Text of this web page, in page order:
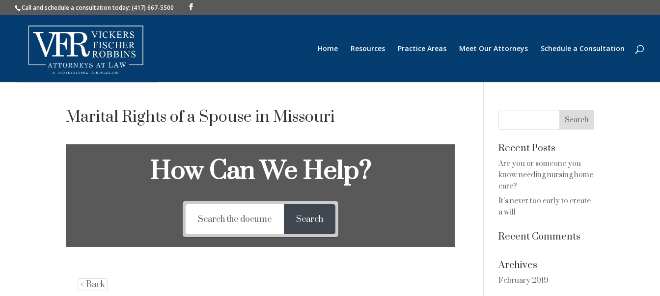
Call and schedule a consultation today: (417) 667-5500
Home Resources Practice Areas Meet Our Attorneys Schedule a Consultation
Marital Rights of a Spouse in Missouri
How Can We Help?
Search
< Back
Recent Posts
Are you or someone you
know needing nursing home
care?
It’s never too early to create
a will
Recent Comments
Archives
February 2019